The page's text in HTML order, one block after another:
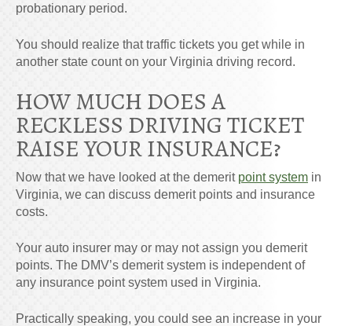
probationary period.
You should realize that traffic tickets you get while in
another state count on your Virginia driving record.
HOW MUCH DOES A
RECKLESS DRIVING TICKET
RAISE YOUR INSURANCE?
Now that we have looked at the demerit point system in
Virginia, we can discuss demerit points and insurance
costs.
Your auto insurer may or may not assign you demerit
points. The DMV’s demerit system is independent of
any insurance point system used in Virginia.
Practically speaking, you could see an increase in your